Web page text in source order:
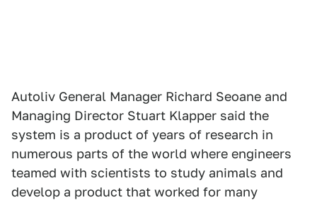
Autoliv General Manager Richard Seoane and
Managing Director Stuart Klapper said the
system is a product of years of research in
numerous parts of the world where engineers
teamed with scientists to study animals and
develop a product that worked for many